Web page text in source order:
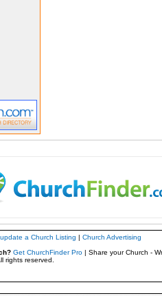
a Church Listing | Church Advertising
Get ChurchFinder Pro| Share your Church -
rights reserved.